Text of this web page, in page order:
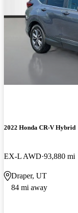
2022 Honda CR-V Hybrid
EX-L AWD 93,880 mi
Draper, UT
84 mi away